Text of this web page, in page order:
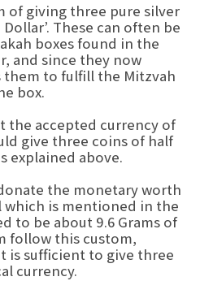
of giving three pure silver
These can often be
boxes found in the
and since they now
them to fulfill the Mitzvah
box.
the accepted currency of
give three coins of half
explained above.
the monetary worth
which is mentioned in the
to be about 9.6 Grams of
follow this custom,
is sufficient to give three
currency.